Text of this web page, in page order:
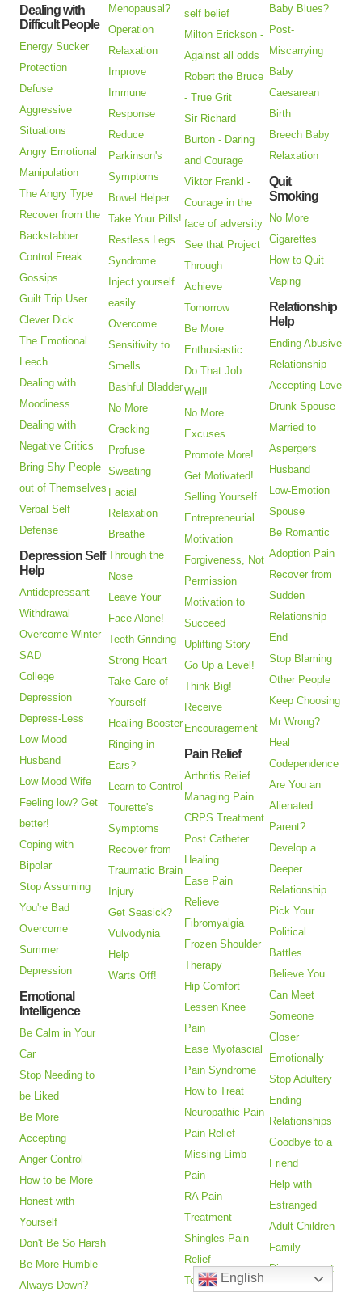
Dealing with
Difficult People
Energy Sucker
Protection
Defuse
Aggressive
Situations
Angry Emotional
Manipulation
The Angry Type
Recover from the
Backstabber
Control Freak
Gossips
Guilt Trip User
Clever Dick
The Emotional
Leech
Dealing with
Moodiness
Dealing with
Negative Critics
Bring Shy People
out of Themselves
Verbal Self
Defense
Depression Self
Help
Antidepressant
Withdrawal
Overcome Winter
SAD
College
Depression
Depress-Less
Low Mood
Husband
Low Mood Wife
Feeling low? Get
better!
Coping with
Bipolar
Stop Assuming
You're Bad
Overcome
Summer
Depression
Emotional
Intelligence
Be Calm in Your
Car
Stop Needing to
be Liked
Be More
Accepting
Anger Control
How to be More
Honest with
Yourself
Don't Be So Harsh
Be More Humble
Always Down?
Menopausal?
Operation
Relaxation
Improve
Immune
Response
Reduce
Parkinson's
Symptoms
Bowel Helper
Take Your Pills!
Restless Legs
Syndrome
Inject yourself
easily
Overcome
Sensitivity to
Smells
Bashful Bladder
No More
Cracking
Profuse
Sweating
Facial
Relaxation
Breathe
Through the
Nose
Leave Your
Face Alone!
Teeth Grinding
Strong Heart
Take Care of
Yourself
Healing Booster
Ringing in
Ears?
Learn to Control
Tourette's
Symptoms
Recover from
Traumatic Brain
Injury
Get Seasick?
Vulvodynia
Help
Warts Off!
self belief
Milton Erickson -
Against all odds
Robert the Bruce
- True Grit
Sir Richard
Burton - Daring
and Courage
Viktor Frankl -
Courage in the
face of adversity
See that Project
Through
Achieve
Tomorrow
Be More
Enthusiastic
Do That Job
Well!
No More
Excuses
Promote More!
Get Motivated!
Selling Yourself
Entrepreneurial
Motivation
Forgiveness, Not
Permission
Motivation to
Succeed
Uplifting Story
Go Up a Level!
Think Big!
Receive
Encouragement
Pain Relief
Arthritis Relief
Managing Pain
CRPS Treatment
Post Catheter
Healing
Ease Pain
Relieve
Fibromyalgia
Frozen Shoulder
Therapy
Hip Comfort
Lessen Knee
Pain
Ease Myofascial
Pain Syndrome
How to Treat
Neuropathic Pain
Pain Relief
Missing Limb
Pain
RA Pain
Treatment
Shingles Pain
Relief
Temporo-
Baby Blues?
Post-
Miscarrying
Baby
Caesarean
Birth
Breech Baby
Relaxation
Quit
Smoking
No More
Cigarettes
How to Quit
Vaping
Relationship
Help
Ending Abusive
Relationship
Accepting Love
Drunk Spouse
Married to
Aspergers
Husband
Low-Emotion
Spouse
Be Romantic
Adoption Pain
Recover from
Sudden
Relationship
End
Stop Blaming
Other People
Keep Choosing
Mr Wrong?
Heal
Codependence
Are You an
Alienated
Parent?
Develop a
Deeper
Relationship
Pick Your
Political
Battles
Believe You
Can Meet
Someone
Closer
Emotionally
Stop Adultery
Ending
Relationships
Goodbye to a
Friend
Help with
Estranged
Adult Children
Family
Disagreement
Enjoy Family
English